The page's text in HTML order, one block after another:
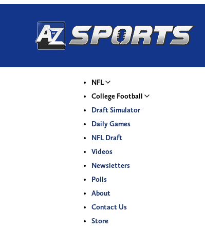
NFL
College Football
Draft Simulator
Daily Games
NFL Draft
Videos
Newsletters
Polls
About
Contact Us
Store